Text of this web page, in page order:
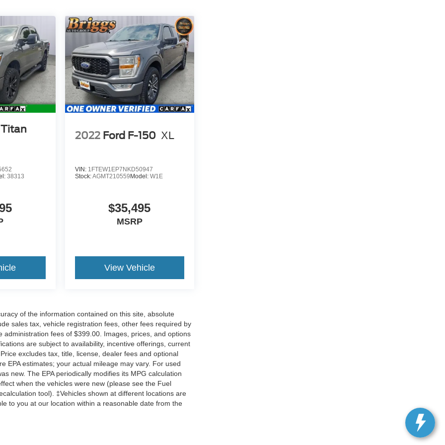
38313
2022 Ford F-150 XL
VIN: 1FTEW1EP7NKD50947
Stock:AGMT210559 Model: W1E
$35,495
MSRP
View Vehicle
of the information contained on this site, absolute
sales tax, vehicle registration fees, other fees required by
fees of $399.00. Images, prices, and options
are subject to availability, incentive offerings, current
excludes tax, title, license, dealer fees and optional
EPA estimates; your actual mileage may vary. For used
new. The EPA periodically modifies its MPG calculation
when the vehicles were new (please see the Fuel
tool). ‡Vehicles shown at different locations are
to you at our location within a reasonable date from the